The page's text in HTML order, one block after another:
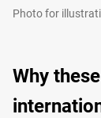
Photo for
Why